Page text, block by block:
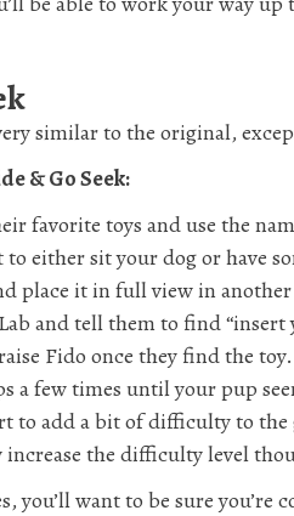
similar to the original,
& Go Seek:
favorite toys and use the
to either sit your dog or have
place it in full view in
and tell them to find “insert
Fido once they find the toy.
a few times until your pup
to add a bit of difficulty to the
increase the difficulty level
you’ll want to be sure